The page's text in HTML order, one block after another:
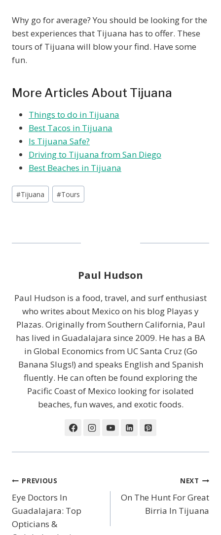
Why go for average? You should be looking for the
best experiences that Tijuana has to offer. These
tours of Tijuana will blow your find. Have some
fun.
More Articles About Tijuana
Things to do in Tijuana
Best Tacos in Tijuana
Is Tijuana Safe?
Driving to Tijuana from San Diego
Best Beaches in Tijuana
Post
Tags:
#Tijuana #Tours
Paul Hudson
Paul Hudson is a food, travel, and surf enthusiast
who writes about Mexico on his blog Playas y
Plazas. Originally from Southern California, Paul
has lived in Guadalajara since 2009. He has a BA
in Global Economics from UC Santa Cruz (Go
Banana Slugs!) and speaks English and Spanish
fluently. He can often be found exploring the
Pacific Coast of Mexico looking for isolated
beaches, fun waves, and exotic foods.
Post
Navigation
PREVIOUS
Eye Doctors In
Guadalajara: Top
Opticians &
NEXT
On The Hunt For Great
Birria In Tijuana